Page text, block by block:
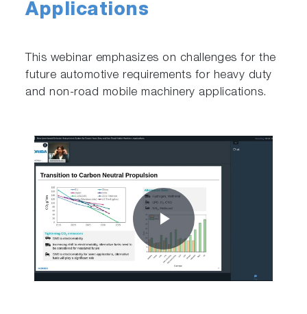
Applications
This webinar emphasizes on challenges for the
future automotive requirements for heavy duty
and non-road mobile machinery applications.
Play